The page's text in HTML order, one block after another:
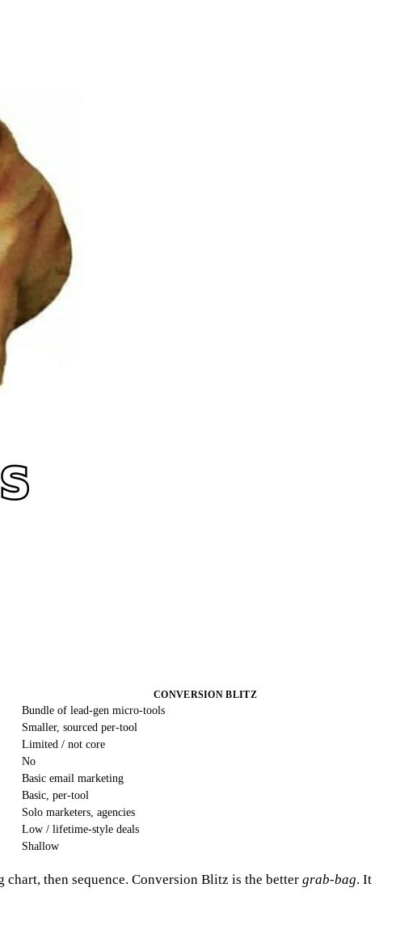
CONVERSION BLITZ
Bundle of lead-gen micro-tools
Smaller, sourced per-tool
Limited / not core
No
Basic email marketing
Basic, per-tool
Solo marketers, agencies
Low / lifetime-style deals
Shallow
then sequence. Conversion Blitz is the better grab-bag. It